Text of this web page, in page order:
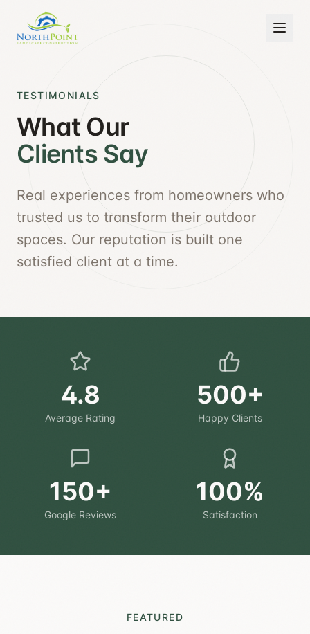
TESTIMONIALS
What Our
Clients Say
Real experiences from homeowners who
trusted us to transform their outdoor
spaces. Our reputation is built one
satisfied client at a time.
4.8
Average Rating
500+
Happy Clients
150+
Google Reviews
100%
Satisfaction
FEATURED